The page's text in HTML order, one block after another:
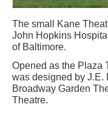
The small Kane
John Hopkins
of Baltimore.
Opened as the Plaza
was designed by J.E.
Broadway Garden
Theatre.